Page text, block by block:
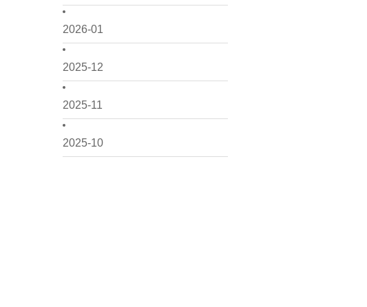
2026-01
2025-12
2025-11
2025-10